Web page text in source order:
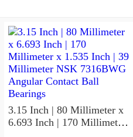
3.15 Inch | 80 Millimeter x
6.693 Inch | 170 Millimeter